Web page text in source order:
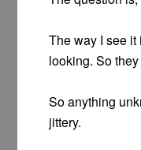
The way I see it
looking. So
So anything
jittery.